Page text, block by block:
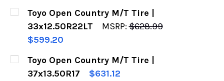
CURRENT
STOCK:
QUANTITY:
DECREASE QUANTITY OF TOYO OPEN
INCREASE QUANTITY OF TOYO
Toyo Open Country M/T Tire |
33x12.50R22LT
MSRP: $628.99
$599.20
CURRENT
STOCK:
QUANTITY:
DECREASE QUANTITY OF TOYO OPEN
INCREASE QUANTITY OF TOYO
Toyo Open Country M/T Tire |
37x13.50R17
$631.12